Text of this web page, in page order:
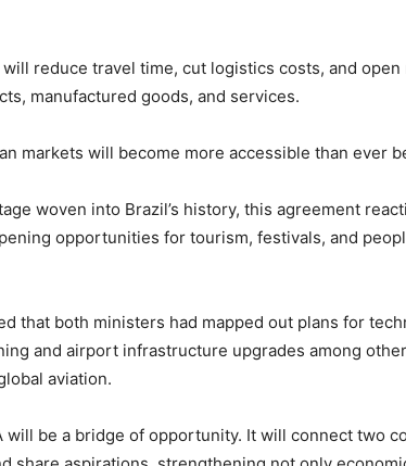
reduce travel time, cut logistics costs, and open
manufactured goods, and services.
markets will become more accessible than ever
woven into Brazil’s history, this agreement
opportunities for tourism, festivals, and
that both ministers had mapped out plans for
and airport infrastructure upgrades among
aviation.
will be a bridge of opportunity. It will connect two